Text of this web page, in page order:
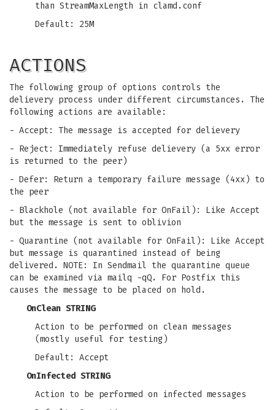
than StreamMaxLength in clamd.conf
Default: 25M
ACTIONS
The following group of options controls the
delievery process under different circumstances. The
following actions are available:
- Accept: The message is accepted for delievery
- Reject: Immediately refuse delievery (a 5xx error
is returned to the peer)
- Defer: Return a temporary failure message (4xx) to
the peer
- Blackhole (not available for OnFail): Like Accept
but the message is sent to oblivion
- Quarantine (not available for OnFail): Like Accept
but message is quarantined instead of being
delivered. NOTE: In Sendmail the quarantine queue
can be examined via mailq -qQ. For Postfix this
causes the message to be placed on hold.
OnClean STRING
Action to be performed on clean messages
(mostly useful for testing)
Default: Accept
OnInfected STRING
Action to be performed on infected messages